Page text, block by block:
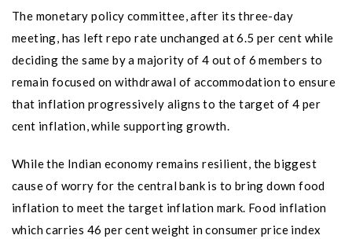
The monetary policy committee, after its three-day
meeting, has left repo rate unchanged at 6.5 per cent while
deciding the same by a majority of 4 out of 6 members to
remain focused on withdrawal of accommodation to ensure
that inflation progressively aligns to the target of 4 per
cent inflation, while supporting growth.
While the Indian economy remains resilient, the biggest
cause of worry for the central bank is to bring down food
inflation to meet the target inflation mark. Food inflation
which carries 46 per cent weight in consumer price index